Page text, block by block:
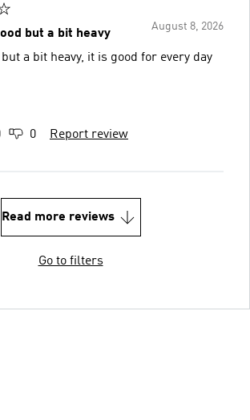
August 8, 2026
but a bit heavy
a bit heavy, it is good for every day
0 Report review
Read more reviews
Go to filters